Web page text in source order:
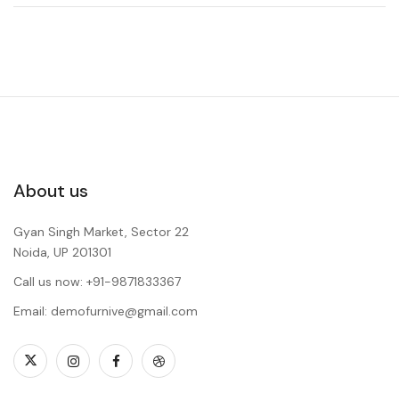
About us
Gyan Singh Market, Sector 22
Noida, UP 201301
Call us now: +91-9871833367
Email: demofurnive@gmail.com